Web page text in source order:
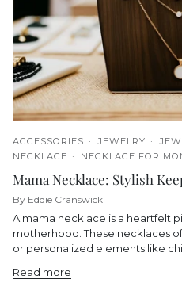
ACCESSORIES JEWELRY
NECKLACE
NECKLACE FOR
Mama Necklace: Stylish
By Eddie Cranswick
A mama necklace is a heartfelt
motherhood. These necklaces
or personalized elements like
Read more